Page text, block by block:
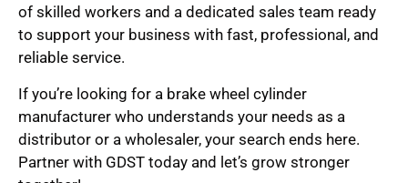
of skilled workers and a dedicated sales team ready
to support your business with fast, professional, and
reliable service.
If you’re looking for a brake wheel cylinder
manufacturer who understands your needs as a
distributor or a wholesaler, your search ends here.
Partner with GDST today and let’s grow stronger